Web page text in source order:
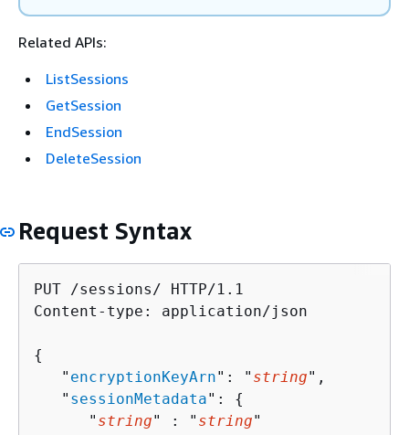
Related APIs:
ListSessions
GetSession
EndSession
DeleteSession
Request Syntax
PUT /sessions/ HTTP/1.1
Content-type: application/json
{
   "
encryptionKeyArn": " string",
   "
sessionMetadata": {
      "
string" : " string"